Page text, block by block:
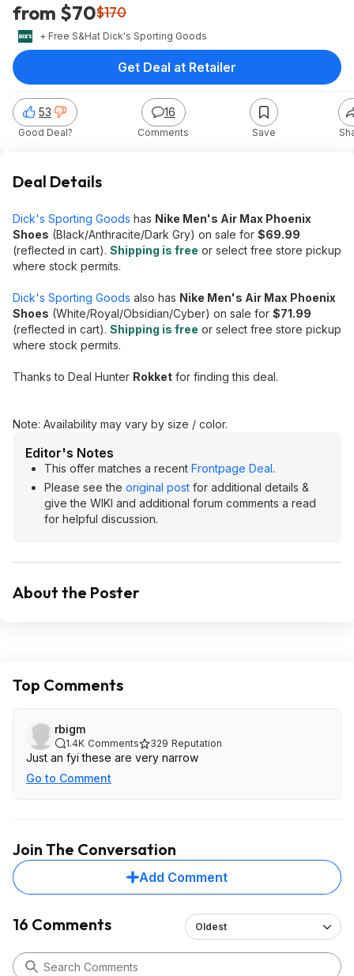
from $70$170
+ Free S&Hat Dick's Sporting Goods
53
Good Deal?
16
Comments Save
Get Deal at Retailer
Deal Details
Dick's Sporting Goods has Nike Men's Air Max Phoenix
Shoes (Black/Anthracite/Dark Gry) on sale for $69.99
(reflected in cart). Shipping is free or select free store pickup
where stock permits.
Dick's Sporting Goods also has Nike Men's Air Max Phoenix
Shoes (White/Royal/Obsidian/Cyber) on sale for $71.99
(reflected in cart). Shipping is free or select free store pickup
where stock permits.
Thanks to Deal Hunter Rokket for finding this deal.
Note: Availability may vary by size / color.
Editor's Notes
This offer matches a recent Frontpage Deal.
Please see the original post for additional details &
give the WIKI and additional forum comments a read
for helpful discussion.
About the Poster
Top Comments
rbigm
1.4K Comments 329 Reputation
Just an fyi these are very narrow
Go to Comment
Join The Conversation
Add Comment
16 Comments Oldest